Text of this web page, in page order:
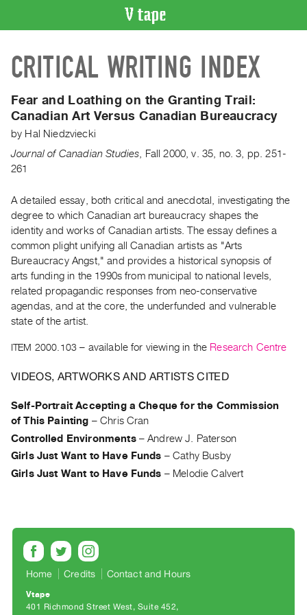
CATALOGUE
Search
Index
Recent
Acquisitions
ON
Current
and
Upcoming
Past
Events
Archive
|
|
PURCHASE
Preview,
Rent
&
Digitization
Services
Practices
CRITICAL WRITING INDEX
Fear and Loathing on the Granting Trail:
Canadian Art Versus Canadian Bureaucracy
by Hal Niedzviecki
Journal of Canadian Studies
Fall 2000 ,v. 35 no. 3
pp. 251-
261
A detailed essay, both critical and anecdotal, investigating the
degree to which Canadian art bureaucracy shapes the
identity and works of Canadian artists. The essay defines a
common plight unifying all Canadian artists as "Arts
Bureaucracy Angst," and provides a historical synopsis of
arts funding in the 1990s from municipal to national levels,
related propagandic responses from neo-conservative
agendas, and at the core, the underfunded and vulnerable
state of the artist.
ITEM 2000.103 – available for viewing in the Research Centre
VIDEOS, ARTWORKS AND ARTISTS CITED
Self-Portrait Accepting a Cheque for the Commission
of This Painting –Chris Cran
Controlled Environments–Andrew J. Paterson
Girls Just Want to Have Funds –Cathy Busby
Girls Just Want to Have Funds – Melodie Calvert
Home Credits Contact and Hours
Vtape
401 Richmond Street West, Suite 452